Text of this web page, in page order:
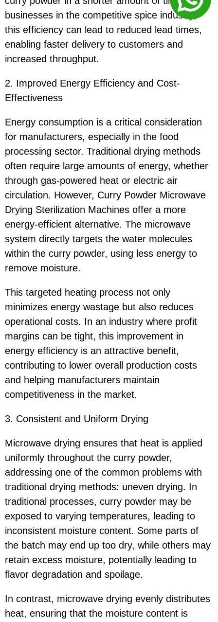
businesses in the competitive spice industry,
this efficiency can lead to reduced lead times,
enabling faster delivery to customers and
increased throughput.
2. Improved Energy Efficiency and Cost-
Effectiveness
Energy consumption is a critical consideration
for manufacturers, especially in the food
processing sector. Traditional drying methods
often require large amounts of energy, whether
through gas-powered heat or electric air
circulation. However, Curry Powder Microwave
Drying Sterilization Machines offer a more
energy-efficient alternative. The microwave
system directly targets the water molecules
within the curry powder, using less energy to
remove moisture.
This targeted heating process not only
minimizes energy wastage but also reduces
operational costs. In an industry where profit
margins can be tight, this improvement in
energy efficiency is an attractive benefit,
contributing to lower overall production costs
and helping manufacturers maintain
competitiveness in the market.
3. Consistent and Uniform Drying
Microwave drying ensures that heat is applied
uniformly throughout the curry powder,
addressing one of the common problems with
traditional drying methods: uneven drying. In
traditional processes, curry powder may be
exposed to varying temperatures, leading to
inconsistent moisture content. Some parts of
the batch may end up too dry, while others may
retain excess moisture, potentially leading to
flavor degradation and spoilage.
In contrast, microwave drying evenly distributes
heat, ensuring that the moisture content is